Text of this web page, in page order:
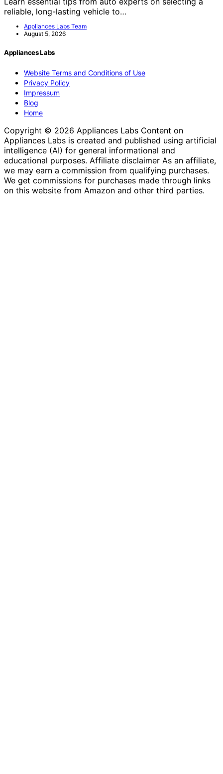
reliable, long-lasting vehicle to…
Appliances Labs Team
August 5, 2026
Appliances Labs
Website Terms and Conditions of Use
Privacy Policy
Impressum
Blog
Home
Copyright © 2026 Appliances Labs Content on
Appliances Labs is created and published using artificial
intelligence (AI) for general informational and
educational purposes. Affiliate disclaimer As an affiliate,
we may earn a commission from qualifying purchases.
We get commissions for purchases made through links
on this website from Amazon and other third parties.